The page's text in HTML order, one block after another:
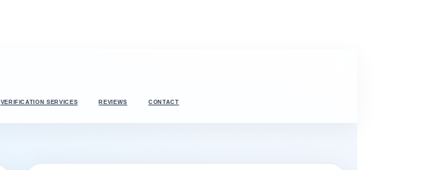
VERIFICATION SERVICES REVIEWS CONTACT